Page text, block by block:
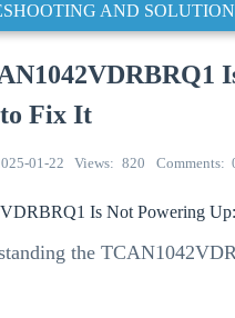
AND
to Fix It
01-22 Views 820 Comments
Is Not Powering
the